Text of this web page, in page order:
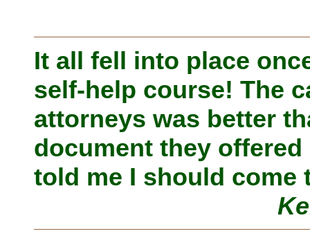
It all fell into place
self-help course! The
attorneys was better
document they
told me I should come